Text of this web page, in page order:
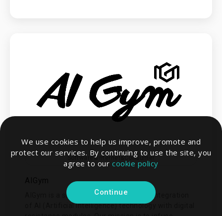
We use cookies to help us improve, promote and
protect our services. By continuing to use the site, you
agree to our cookie policy
Continue
Software&Internet&Consumer
AIGym is a supplier specializing in the integration
of AI (Artificial Intelligence) technology with digital